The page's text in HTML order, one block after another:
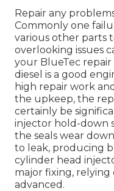
Repair any
Commonly one
various other parts
overlooking issues
your BlueTec repair
diesel is a good
high repair work
the upkeep, the
certainly be
injector hold-down
the seals wear
to leak, producing
cylinder head
major fixing,
advanced.